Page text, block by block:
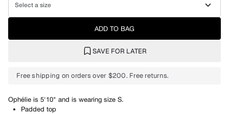
Select a size
ADD TO BAG
SAVE FOR LATER
Free shipping on orders over $200. Free returns.
Ophélie is 5'10" and is wearing size S.
Padded top